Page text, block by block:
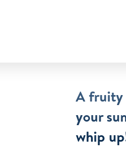
A fruity
your
whip